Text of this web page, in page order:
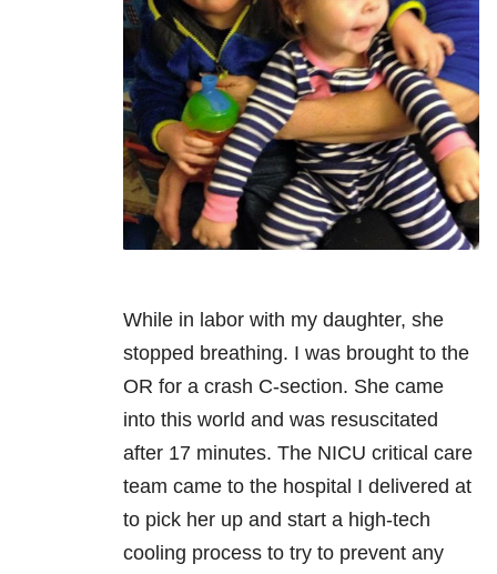
While in labor with my daughter, she
stopped breathing. I was brought to the
OR for a crash C-section. She came
into this world and was resuscitated
after 17 minutes. The NICU critical care
team came to the hospital I delivered at
to pick her up and start a high-tech
cooling process to try to prevent any